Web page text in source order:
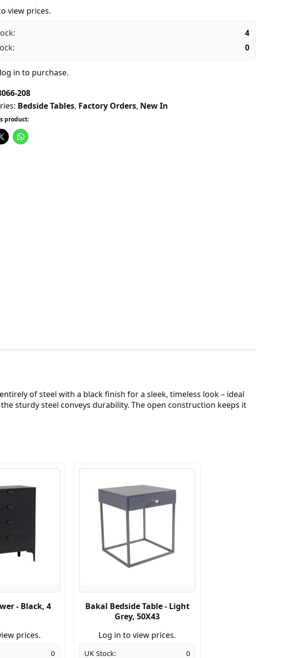
view prices.
4
0
log in to purchase.
208
Bedside Tables, Factory Orders, New In
product:
of steel with a black finish for a sleek, timeless look – ideal
sturdy steel conveys durability. The open construction keeps it
- Black, 4
prices.
0
Bakal Bedside Table - Light
Grey, 50X43
Log in to view prices.
UK Stock: 0